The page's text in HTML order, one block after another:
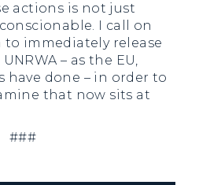
actions is not just
I call on
immediately release
– as the EU,
have done – in order to
that now sits at
###